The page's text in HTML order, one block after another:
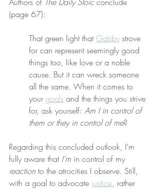
(page 67):
That green light that Gatsby strove
for can represent seemingly good
things too, like love or a noble
cause. But it can wreck someone
all the same. When it comes to
your goals and the things you strive
for, ask yourself: Am I in control of
them or they in control of me?
Regarding this concluded outlook, I’m
fully aware that I’m in control of my
reaction to the atrocities I observe. Still,
with a goal to advocate justice, rather